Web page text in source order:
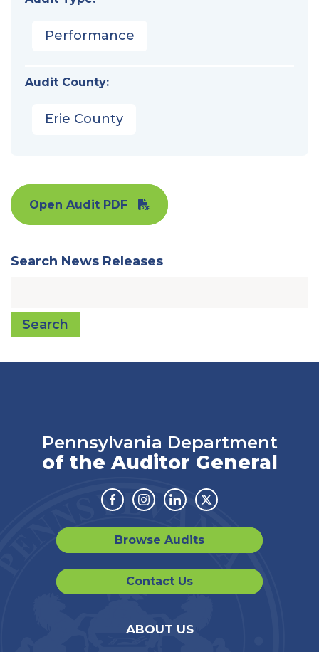
Performance
Audit County:
Erie County
Open Audit PDF
Search News Releases
Search
Pennsylvania Department
of the Auditor General
Facebook
Instagram
LinkedinTwitter
Browse Audits
Contact Us
ABOUT US